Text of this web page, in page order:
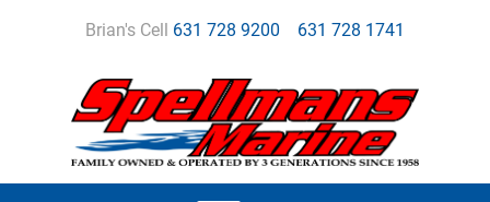
Brian's Cell 631 728 9200 631 728 1741